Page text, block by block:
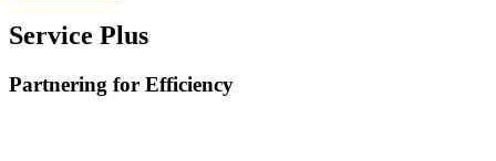
Service Plus
Partnering for Efficiency